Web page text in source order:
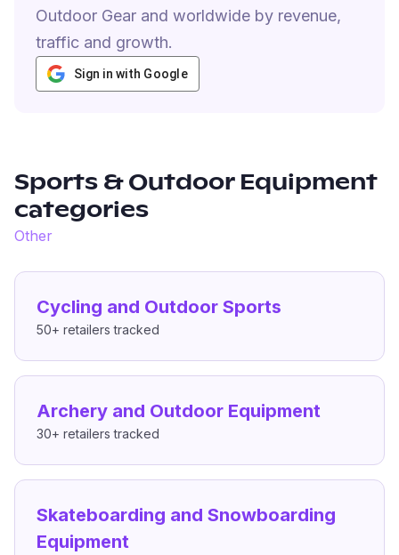
Outdoor Gear and worldwide by revenue,
traffic and growth.
Sign in with Google
Sports & Outdoor Equipment
categories
Other
Cycling and Outdoor Sports
50+ retailers tracked
Archery and Outdoor Equipment
30+ retailers tracked
Skateboarding and Snowboarding
Equipment